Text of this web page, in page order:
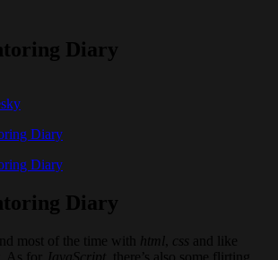
Diary
Diary
Diary
Diary
most of the time with html css and like
. As for JavaScript , there’s also some flirting